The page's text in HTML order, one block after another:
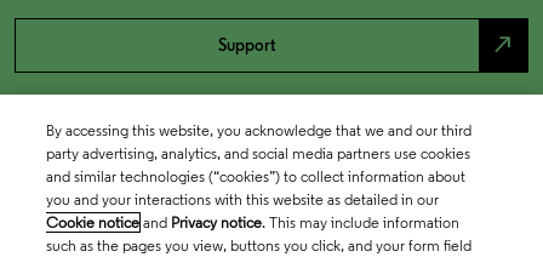
Support north_east
By accessing this website, you acknowledge that we and our third
party advertising, analytics, and social media partners use cookies
and similar technologies (“cookies”) to collect information about
you and your interactions with this website as detailed in our
Cookie notice and Privacy notice. This may include information
such as the pages you view, buttons you click, and your form field